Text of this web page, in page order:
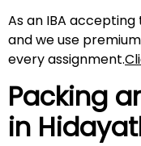
As an IBA
and we use
every assignment.
Packing
in